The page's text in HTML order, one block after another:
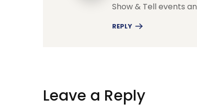
Show & Tell events
REPLY
Leave a Reply